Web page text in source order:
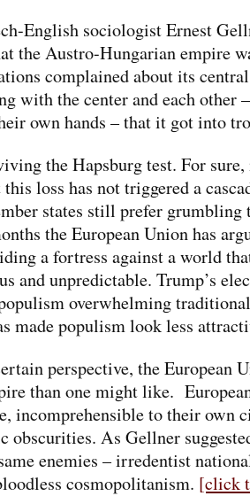
English sociologist Ernest
the Austro-Hungarian empire
complained about its
with the center and each other
own hands – that it got into
the Hapsburg test. For
loss has not triggered a
states still prefer grumbling
the European Union has
a fortress against a world
and unpredictable. Trump’s
overwhelming
made populism look less
perspective, the European
than one might like.
incomprehensible to their own
obscurities. As Gellner
enemies – irredentist
cosmopolitanism. [click